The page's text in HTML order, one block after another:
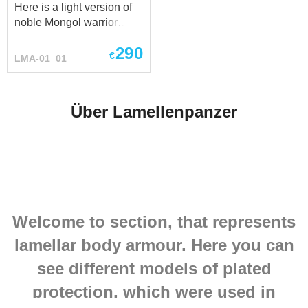
historian will tell...
Here is a light version of
noble Mongol warrior
excellent front protection
armor made of polished
made of reliable leather
Be sure, this Mongolian
lamellar armor you can
LARP and reenactment
LMA-01_01 €290
Über Lamellenpanzer
Welcome to section, that represents
lamellar body armour. Here you can
see different models of plated
protection, which were used in